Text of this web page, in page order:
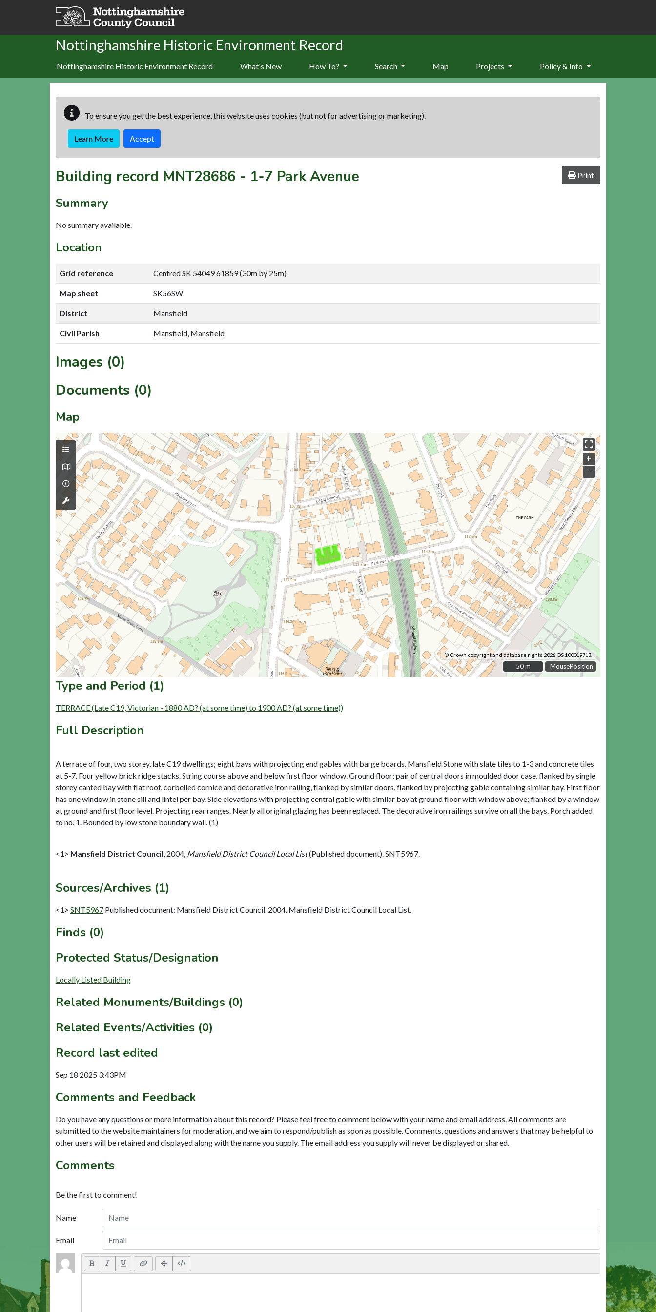
Skip to main content
Nottinghamshire Historic Environment Record
Nottinghamshire Historic Environment Record What's New How To? Search Map Projects Policy & Info
To ensure you get the best experience, this website uses cookies (but not for advertising or marketing).
Learn More Accept
Print
Building record MNT28686 - 1-7 Park Avenue
Summary
No summary available.
Location
Grid reference Centred SK 54049 61859 (30m by 25m)
Map sheet SK56SW
District Mansfield
Civil Parish Mansfield, Mansfield
Images (0)
Documents (0)
Map
MousePosition
+
–
© Crown copyright and database rights 2026 OS 100019713.
50 m
50 m
Type and Period (1)
TERRACE (Late C19, Victorian - 1880 AD? (at some time) to 1900 AD? (at some time))
Full Description
A terrace of four, two storey, late C19 dwellings; eight bays with projecting end gables with barge boards. Mansfield Stone with slate tiles to 1-3 and concrete tiles
at 5-7. Four yellow brick ridge stacks. String course above and below first floor window. Ground floor; pair of central doors in moulded door case, flanked by single
storey canted bay with flat roof, corbelled cornice and decorative iron railing, flanked by similar doors, flanked by projecting gable containing similar bay. First floor
has one window in stone sill and lintel per bay. Side elevations with projecting central gable with similar bay at ground floor with window above; flanked by a window
at ground and first floor level. Projecting rear ranges. Nearly all original glazing has been replaced. The decorative iron railings survive on all the bays. Porch added
to no. 1. Bounded by low stone boundary wall. (1)
<1> Mansfield District Council 2004, Mansfield District Council Local List(Published document). SNT5967.
Sources/Archives (1)
<1> SNT5967 Published document: Mansfield District Council. 2004. Mansfield District Council Local List.
Finds (0)
Protected Status/Designation
Locally Listed Building
Related Monuments/Buildings (0)
Related Events/Activities (0)
Record last edited
Sep 18 2025 3:43PM
Comments and Feedback
Do you have any questions or more information about this record? Please feel free to comment below with your name and email address. All comments are
submitted to the website maintainers for moderation, and we aim to respond/publish as soon as possible. Comments, questions and answers that may be helpful to
other users will be retained and displayed along with the name you supply. The email address you supply will never be displayed or shared.
Comments
Be the first to comment!
Name
Email